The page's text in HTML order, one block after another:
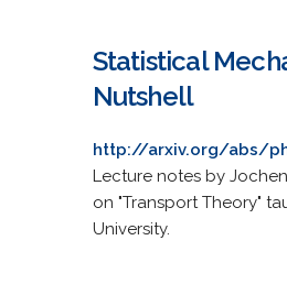
Statistical
Nutshell
http://arxiv.org/abs/
Lecture notes by
on "Transport Theory"
University.